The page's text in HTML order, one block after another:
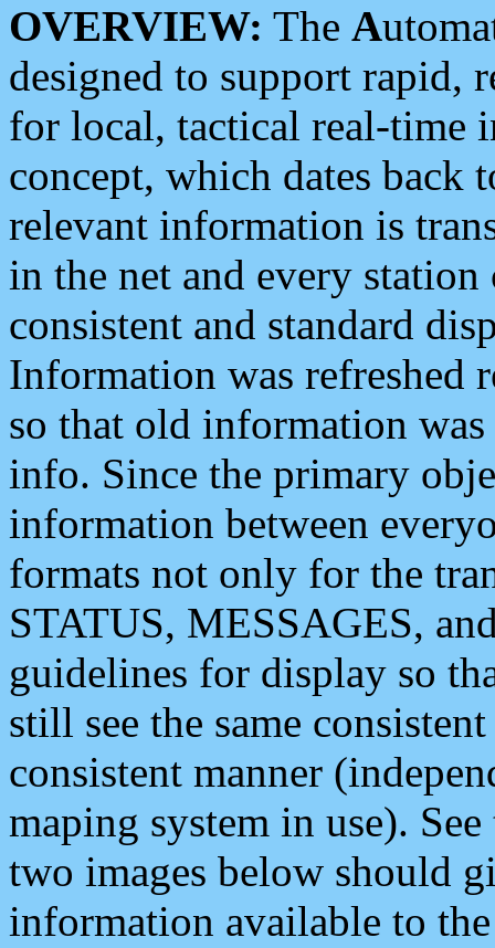
OVERVIEW: The A
designed to support rapid,
for local, tactical real-time
concept, which dates back
relevant information is
in the net and every
consistent and standard
Information was refreshed
so that old information
info. Since the primary
information between
formats not only for the
STATUS, MESSAGES,
guidelines for display so
still see the same
consistent manner
maping system in use).
two images below should
information available to